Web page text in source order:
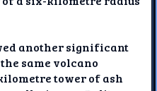
another significant
same volcano
tower of ash